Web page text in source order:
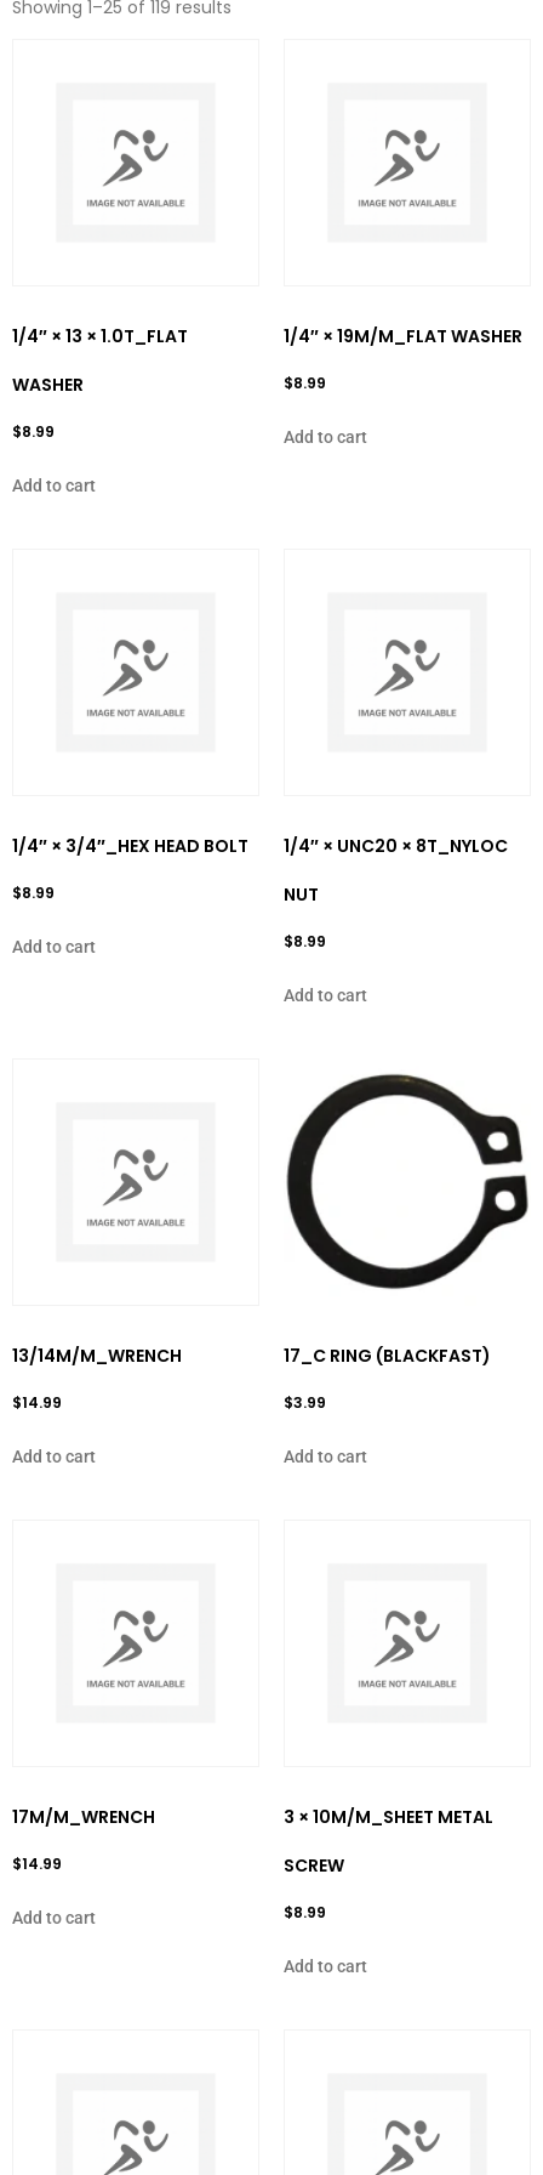
Showing 1–25 of 119 results
1/4″ × 13 × 1.0T_FLAT
WASHER
$8.99
Add to cart
1/4″ × 19M/M_FLAT WASHER
$8.99
Add to cart
1/4″ × 3/4″_HEX HEAD BOLT
$8.99
Add to cart
1/4″ × UNC20 × 8T_NYLOC
NUT
$8.99
Add to cart
13/14M/M_WRENCH
$14.99
Add to cart
17_C RING (BLACKFAST)
$3.99
Add to cart
17M/M_WRENCH
$14.99
Add to cart
3 × 10M/M_SHEET METAL
SCREW
$8.99
Add to cart